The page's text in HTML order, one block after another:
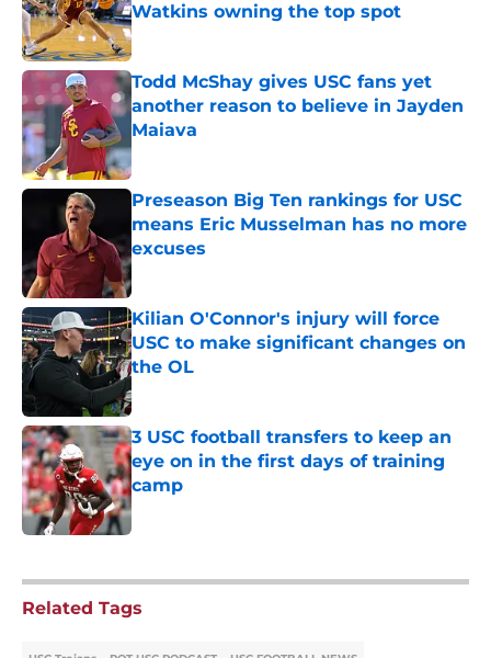
Watkins owning the top spot
Published by on Invalid Date
Todd McShay gives USC fans yet
another reason to believe in Jayden
Maiava
Published by on Invalid Date
Preseason Big Ten rankings for USC
means Eric Musselman has no more
excuses
Published by on Invalid Date
Kilian O'Connor's injury will force
USC to make significant changes on
the OL
Published by on Invalid Date
3 USC football transfers to keep an
eye on in the first days of training
camp
Published by on Invalid Date
Related Tags